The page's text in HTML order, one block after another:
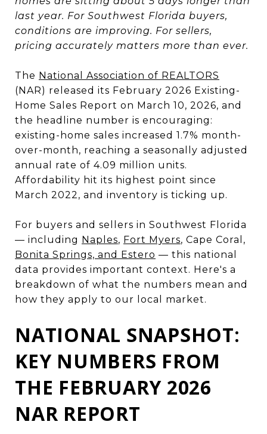
last year. For Southwest Florida buyers,
conditions are improving. For sellers,
pricing accurately matters more than ever.
The National Association of REALTORS
(NAR) released its February 2026 Existing-
Home Sales Report on March 10, 2026, and
the headline number is encouraging:
existing-home sales increased 1.7% month-
over-month, reaching a seasonally adjusted
annual rate of 4.09 million units.
Affordability hit its highest point since
March 2022, and inventory is ticking up.
For buyers and sellers in Southwest Florida
— including Naples, Fort Myers, Cape Coral,
Bonita Springs, and Estero — this national
data provides important context. Here's a
breakdown of what the numbers mean and
how they apply to our local market.
NATIONAL SNAPSHOT:
KEY NUMBERS FROM
THE FEBRUARY 2026
NAR REPORT